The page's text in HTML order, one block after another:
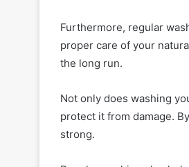
Furthermore, regular
proper care of your
the long run.
Not only does washing
protect it from damage.
strong.